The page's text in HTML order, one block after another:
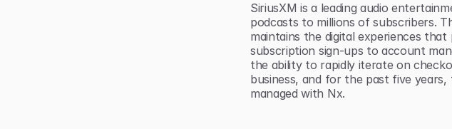
SiriusXM is a leading audio
podcasts to millions of subscribers.
maintains the digital experiences
subscription sign-ups to account
the ability to rapidly iterate on
business, and for the past five
managed with Nx.